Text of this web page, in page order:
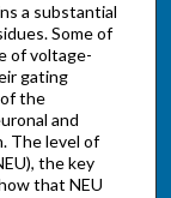
a substantial
Some of
of voltage-
gating
the
and
The level of
the key
that NEU